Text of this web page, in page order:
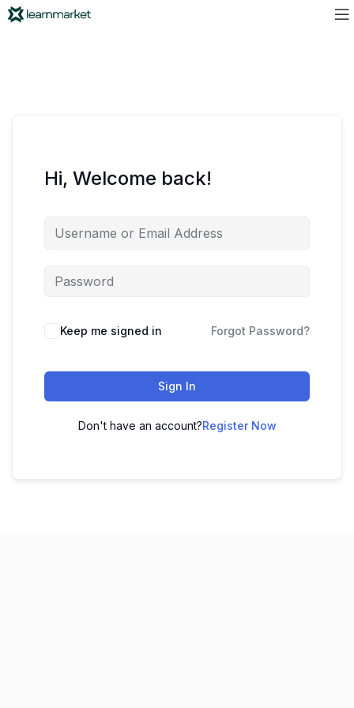
Hi, Welcome back!
Keep me signed in Forgot Password?
Sign In
Don't have an account?Register Now